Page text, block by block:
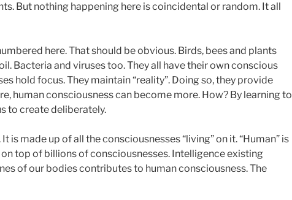
But nothing happening here is coincidental or random. It all
here. That should be obvious. Birds, bees and plants
Bacteria and viruses too. They all have their own conscious
hold focus. They maintain “reality”. Doing so, they provide
human consciousness can become more. How? By learning to
to create deliberately.
is made up of all the consciousnesses “living” on it. “Human” is
top of billions of consciousnesses. Intelligence existing
of our bodies contributes to human consciousness. The